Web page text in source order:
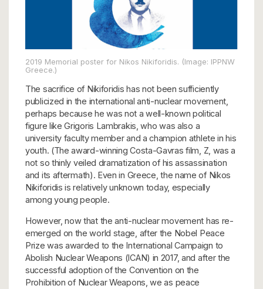
2019 Memorial poster for Nikos Nikiforidis. (Image: IPPNW
Greece.)
The sacrifice of Nikiforidis has not been sufficiently
publicized in the international anti-nuclear movement,
perhaps because he was not a well-known political
figure like Grigoris Lambrakis, who was also a
university faculty member and a champion athlete in his
youth. (The award-winning Costa-Gavras film, Z, was a
not so thinly veiled dramatization of his assassination
and its aftermath). Even in Greece, the name of Nikos
Nikiforidis is relatively unknown today, especially
among young people.
However, now that the anti-nuclear movement has re-
emerged on the world stage, after the Nobel Peace
Prize was awarded to the International Campaign to
Abolish Nuclear Weapons (ICAN) in 2017, and after the
successful adoption of the Convention on the
Prohibition of Nuclear Weapons, we as peace